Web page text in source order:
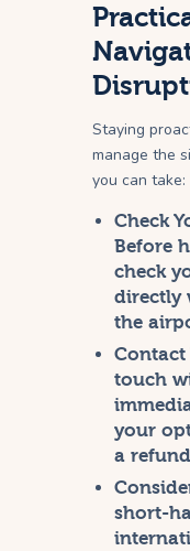
Staying
manage the
you can take:
Check
Before
check
directly
the
Contact
touch
your
a
short-